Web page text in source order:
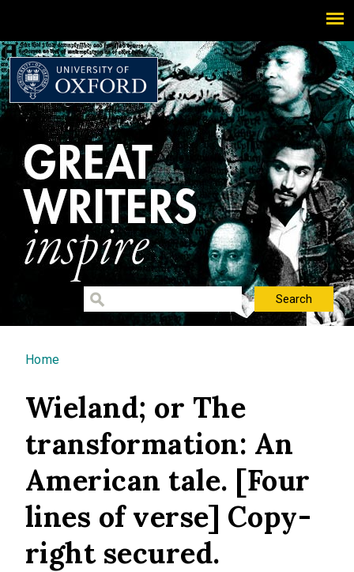
You are here
Home
Wieland; or The
transformation: An
American tale. [Four
lines of verse] Copy-
right secured.